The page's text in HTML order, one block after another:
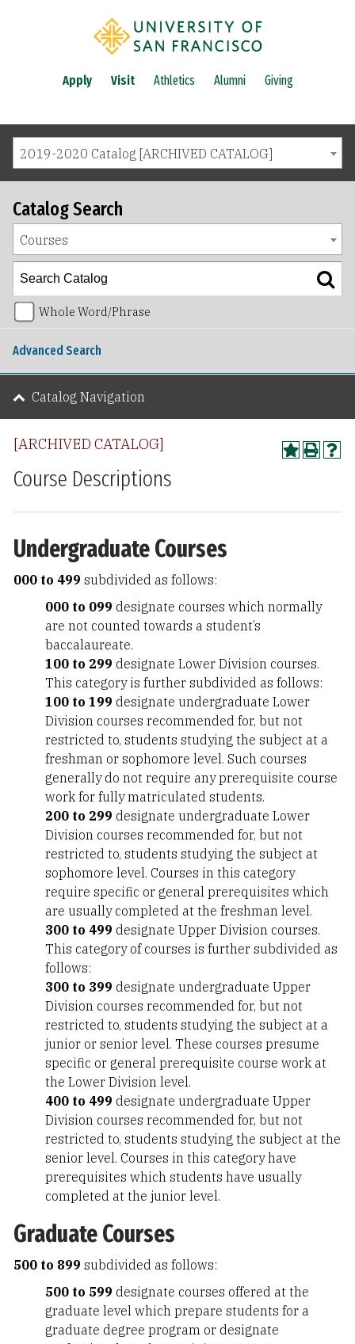
Apply Visit Athletics Alumni Giving
2019-2020 Catalog [ARCHIVED CATALOG]
[ARCHIVED CATALOG]
Course Descriptions
Undergraduate Courses
000 to 499 subdivided as follows:
000 to 099 designate courses which normally
are not counted towards a student’s
baccalaureate.
100 to 299 designate Lower Division courses.
This category is further subdivided as follows:
100 to 199 designate undergraduate Lower
Division courses recommended for, but not
restricted to, students studying the subject at a
freshman or sophomore level. Such courses
generally do not require any prerequisite course
work for fully matriculated students.
200 to 299 designate undergraduate Lower
Division courses recommended for, but not
restricted to, students studying the subject at
sophomore level. Courses in this category
require specific or general prerequisites which
are usually completed at the freshman level.
300 to 499 designate Upper Division courses.
This category of courses is further subdivided as
follows:
300 to 399 designate undergraduate Upper
Division courses recommended for, but not
restricted to, students studying the subject at a
junior or senior level. These courses presume
specific or general prerequisite course work at
the Lower Division level.
400 to 499 designate undergraduate Upper
Division courses recommended for, but not
restricted to, students studying the subject at the
senior level. Courses in this category have
prerequisites which students have usually
completed at the junior level.
Graduate Courses
500 to 899 subdivided as follows:
500 to 599 designate courses offered at the
graduate level which prepare students for a
graduate degree program or designate
Catalog Search
Courses
Whole Word/Phrase
Advanced Search
Catalog Navigation